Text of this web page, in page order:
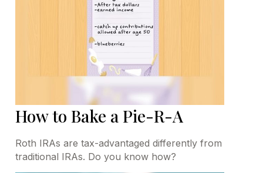
How to Bake a Pie-R-A
Roth IRAs are tax-advantaged differently from
traditional IRAs. Do you know how?